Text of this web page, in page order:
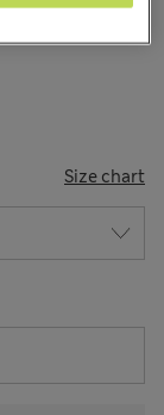
Size chart